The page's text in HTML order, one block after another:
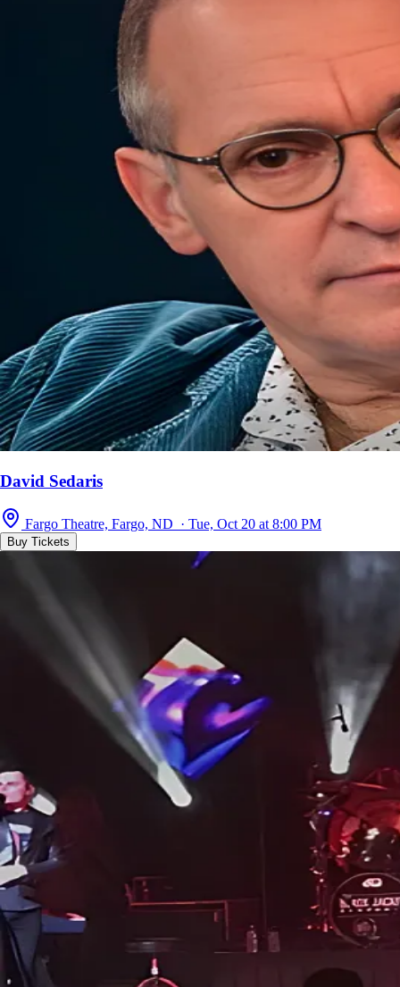
David Sedaris
Fargo Theatre, Fargo, ND · Tue, Oct 20 at 8:00 PM
Buy Tickets